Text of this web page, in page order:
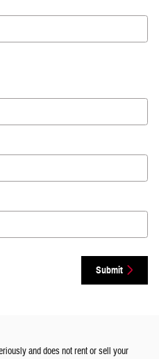
Submit
and does not rent or sell your